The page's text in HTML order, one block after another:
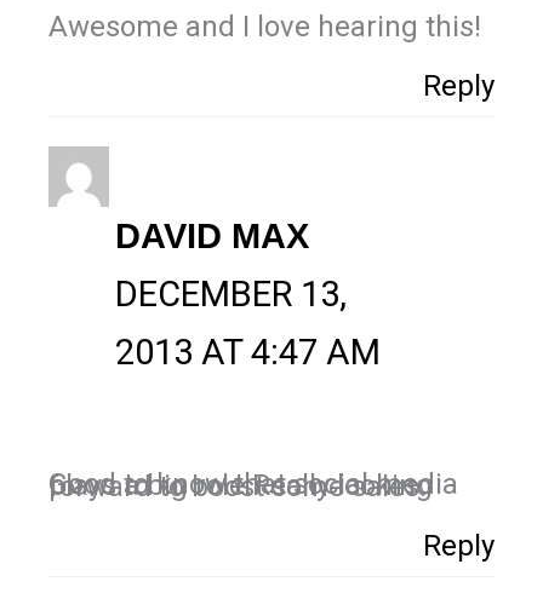
Awesome and I love hearing this!
Reply
DAVID MAX
DECEMBER 13,
2013 AT 4:47 AM
Good to know that social media plays a big role.Really looking forward to boost some sales.
Reply